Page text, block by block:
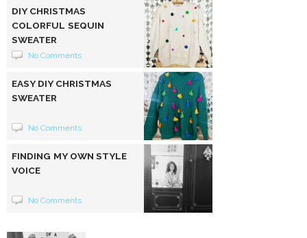
DIY CHRISTMAS
COLORFUL SEQUIN
SWEATER
No Comments
EASY DIY CHRISTMAS
SWEATER
No Comments
FINDING MY OWN STYLE
VOICE
No Comments